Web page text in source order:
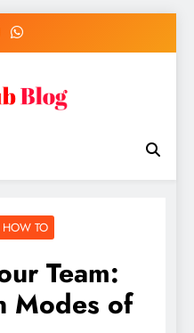
HOW TO
Team:
Modes of